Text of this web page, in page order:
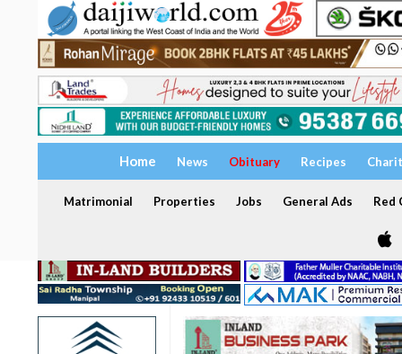
Home News Obituary Recipes
Matrimonial Properties Jobs General Ads Red